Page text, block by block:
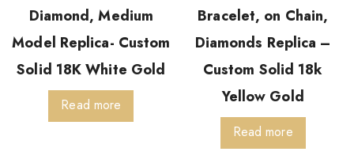
Diamond, Medium
Model Replica- Custom
Solid 18K White Gold
Read more
Bracelet, on Chain,
Diamonds Replica –
Custom Solid 18k
Yellow Gold
Read more